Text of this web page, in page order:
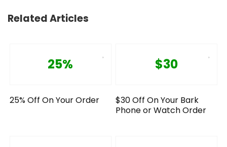
Related Articles
25%
25% Off On Your Order
$30
$30 Off On Your Bark
Phone or Watch Order